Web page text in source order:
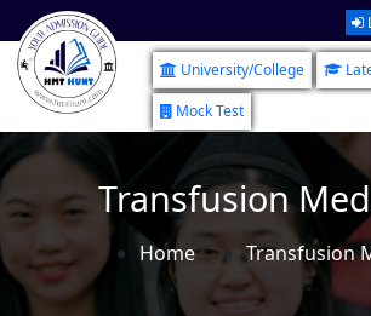
University/College
Mock Test
Transfusion
Home Transfusion